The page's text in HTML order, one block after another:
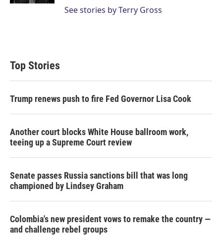
See stories by Terry Gross
Top Stories
Trump renews push to fire Fed Governor Lisa Cook
Another court blocks White House ballroom work,
teeing up a Supreme Court review
Senate passes Russia sanctions bill that was long
championed by Lindsey Graham
Colombia's new president vows to remake the country —
and challenge rebel groups